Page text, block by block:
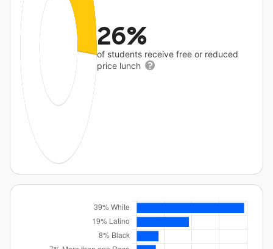
26%
of students receive free or reduced
price lunch